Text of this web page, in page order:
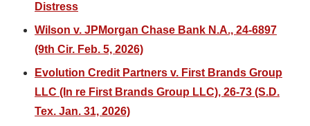
Distress
Wilson v. JPMorgan Chase Bank N.A., 24-6897
(9th Cir. Feb. 5, 2026)
Evolution Credit Partners v. First Brands Group
LLC (In re First Brands Group LLC), 26-73 (S.D.
Tex. Jan. 31, 2026)